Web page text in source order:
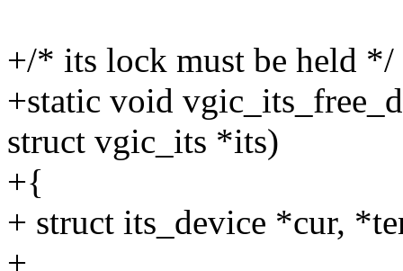
+/* its lock must be held */
+static void
struct vgic_its *its)
+{
+ struct its_device *cur,
+